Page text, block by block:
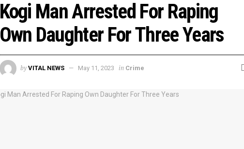
Kogi Man Arrested For Raping
Own Daughter For Three Years
by VITAL NEWS May 11, 2023 in Crime